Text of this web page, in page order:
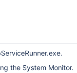
the System Monitor.